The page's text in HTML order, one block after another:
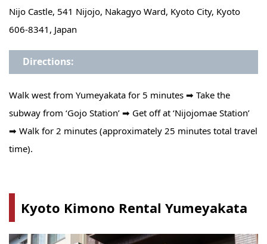
Nijo Castle, 541 Nijojo, Nakagyo Ward, Kyoto City, Kyoto
606-8341, Japan
Directions:
Walk west from Yumeyakata for 5 minutes ➡ Take the
subway from ‘Gojo Station’ ➡ Get off at ‘Nijojomae Station’
➡ Walk for 2 minutes (approximately 25 minutes total travel
time).
Kyoto Kimono Rental Yumeyakata